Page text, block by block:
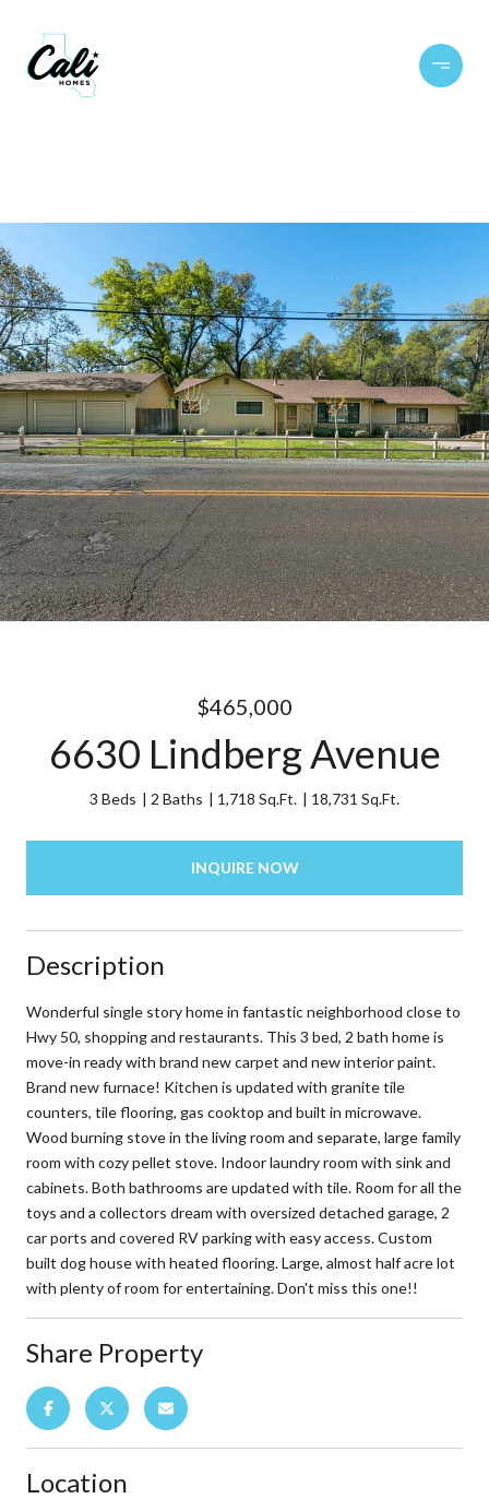
$465,000
6630 Lindberg Avenue
3 Beds 2 Baths 1,718 Sq.Ft. 18,731 Sq.Ft.
INQUIRE NOW
Description
Wonderful single story home in fantastic neighborhood close to
Hwy 50, shopping and restaurants. This 3 bed, 2 bath home is
move-in ready with brand new carpet and new interior paint.
Brand new furnace! Kitchen is updated with granite tile
counters, tile flooring, gas cooktop and built in microwave.
Wood burning stove in the living room and separate, large family
room with cozy pellet stove. Indoor laundry room with sink and
cabinets. Both bathrooms are updated with tile. Room for all the
toys and a collectors dream with oversized detached garage, 2
car ports and covered RV parking with easy access. Custom
built dog house with heated flooring. Large, almost half acre lot
with plenty of room for entertaining. Don't miss this one!!
Share Property
Location